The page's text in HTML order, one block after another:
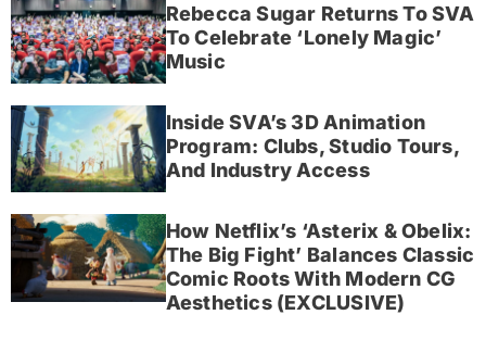
Rebecca Sugar Returns To SVA
To Celebrate ‘Lonely Magic’
Music
Inside SVA’s 3D Animation
Program: Clubs, Studio Tours,
And Industry Access
How Netflix’s ‘Asterix & Obelix:
The Big Fight’ Balances Classic
Comic Roots With Modern CG
Aesthetics (EXCLUSIVE)